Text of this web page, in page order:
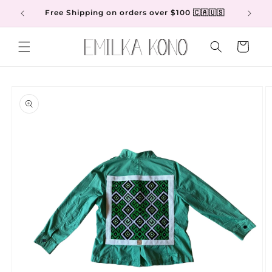
Skip to
content
Free Shipping on orders over $100 🇨🇦🇺🇸
Cart
product
information